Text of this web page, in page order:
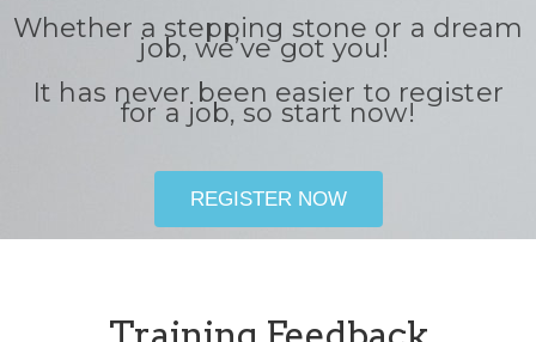
Whether a stepping stone or a dream
job, we’ve got you!
It has never been easier to register
for a job, so start now!
REGISTER NOW